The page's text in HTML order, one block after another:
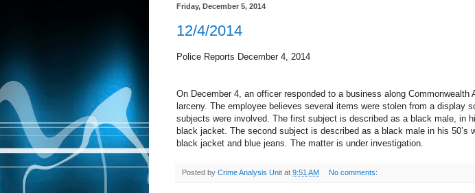
Friday, December 5, 2014
12/4/2014
Police Reports December 4, 2014
On December 4, an officer responded to a business along Commonwealth
larceny. The employee believes several items were stolen from a display
subjects were involved. The first subject is described as a black male, in
black jacket. The second subject is described as a black male in his 50’s
black jacket and blue jeans. The matter is under investigation.
Posted by Crime Analysis Unit at 9:51 AM No comments: